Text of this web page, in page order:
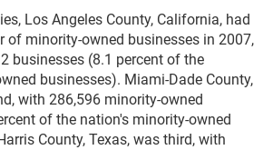
Los Angeles County, California, had
of minority-owned businesses in 2007,
businesses (8.1 percent of the
businesses). Miami-Dade County,
with 286,596 minority-owned
of the nation's minority-owned
County, Texas, was third, with